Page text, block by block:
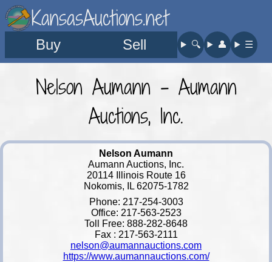
KansasAuctions.net
Buy Sell 🔍︎ 👤︎ ☰
Nelson Aumann - Aumann
Auctions, Inc.
Nelson Aumann
Aumann Auctions, Inc.
20114 Illinois Route 16
Nokomis, IL 62075-1782
Phone: 217-254-3003
Office: 217-563-2523
Toll Free: 888-282-8648
Fax : 217-563-2111
nelson@aumannauctions.com
https://www.aumannauctions.com/